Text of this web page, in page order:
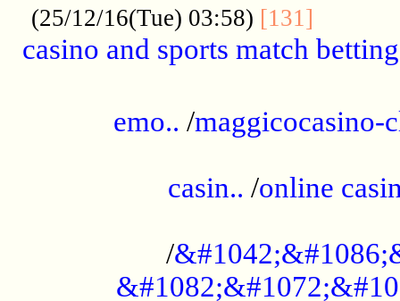
(25/12/16(Tue) 03:58) [131]
casino and sports match
emo.. /maggicocasino-
casin.. /online
/